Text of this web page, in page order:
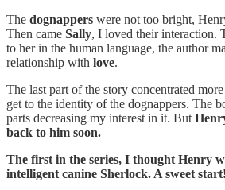
The dognappers were not too bright,
Then came Sally, I loved their interaction.
to her in the human language, the author
relationship with love.
The last part of the story concentrated
get to the identity of the dognappers. The
parts decreasing my interest in it. But
back to him soon.
The first in the series, I thought Henry
intelligent canine Sherlock. A sweet